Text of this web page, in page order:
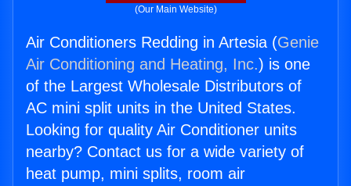
(Our Main Website)
Air Conditioners Redding in Artesia (Genie
Air Conditioning and Heating, Inc.) is one
of the Largest Wholesale Distributors of
AC mini split units in the United States.
Looking for quality Air Conditioner units
nearby? Contact us for a wide variety of
heat pump, mini splits, room air